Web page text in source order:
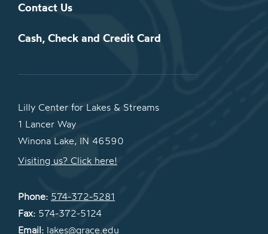
Contact Us
Cash, Check and Credit Card
Lilly Center for Lakes & Streams
1 Lancer Way
Winona Lake, IN 46590
Visiting us? Click here!
Phone: 574-372-5281
Fax: 574-372-5124
Email: lakes@grace.edu